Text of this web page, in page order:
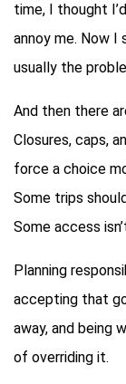
time, I thought
annoy me. Now
usually the
And then there
Closures, caps,
force a choice
Some trips
Some access
Planning
accepting that
away, and being
of overriding it.